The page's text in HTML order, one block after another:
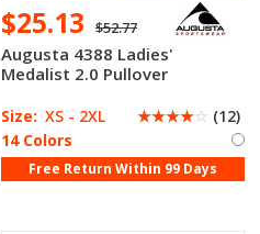
$25.13 $52.77
Augusta 4388 Ladies'
Medalist 2.0 Pullover
Size: XS - 2XL ☆☆☆☆☆ (12)
14 Colors
Free Return Within 99 Days